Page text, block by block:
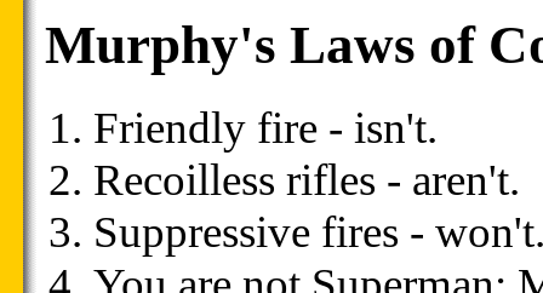
Murphy's Laws of
Friendly fire - isn't.
Recoilless rifles - aren't.
Suppressive fires -